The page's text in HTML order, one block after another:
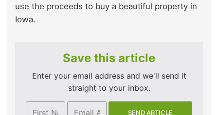
use the proceeds to buy a beautiful property in
Iowa.
Save this article
Enter your email address and we'll send it
straight to your inbox.